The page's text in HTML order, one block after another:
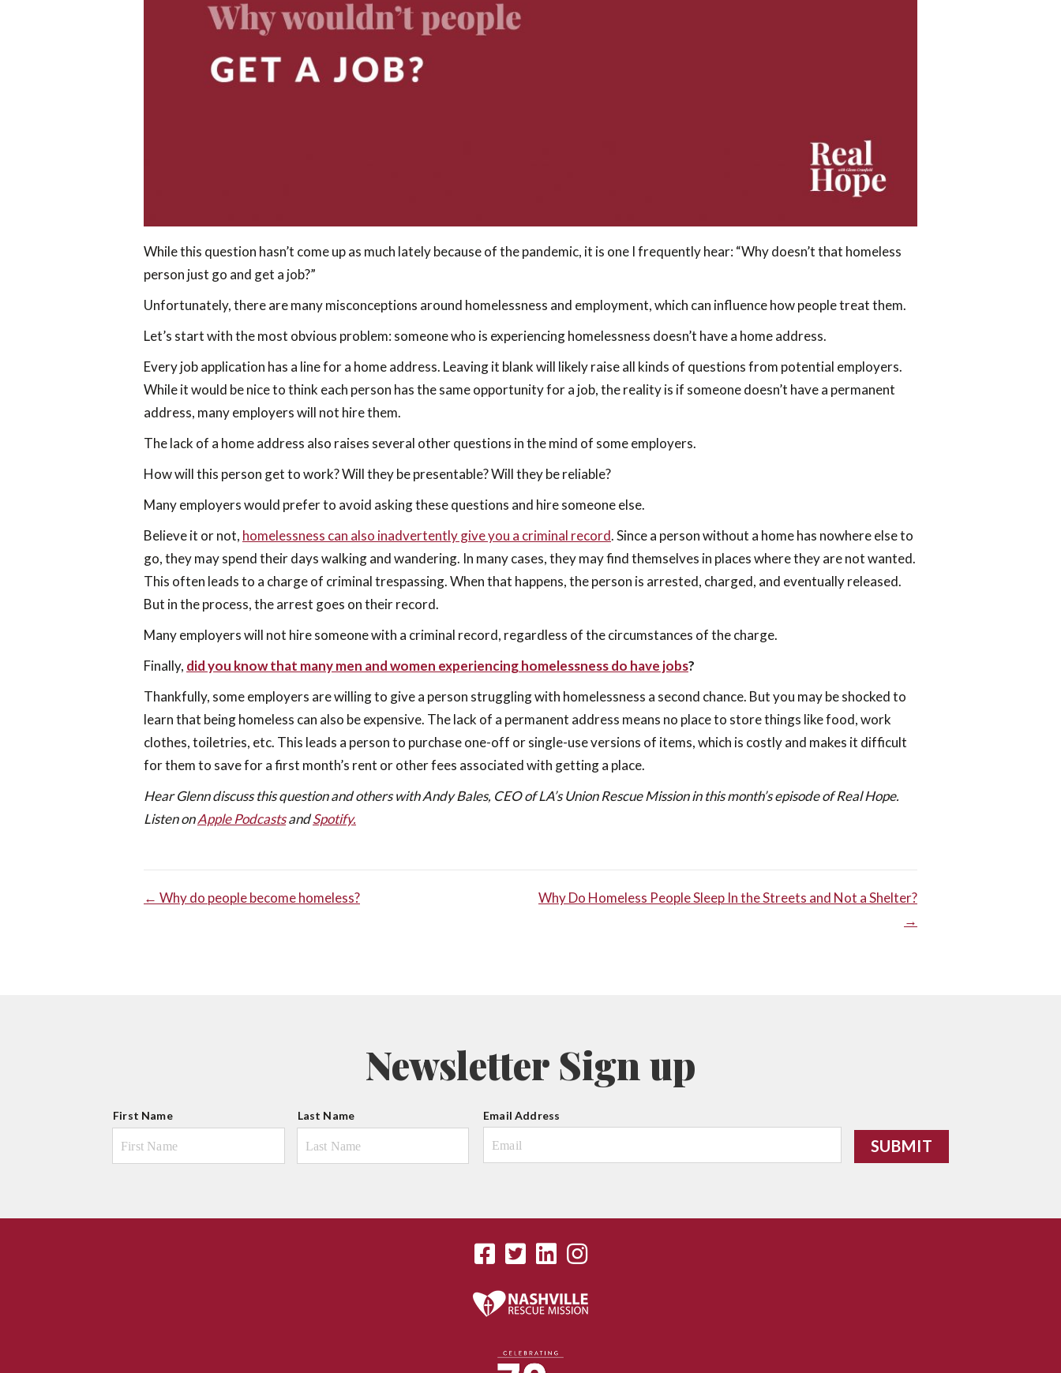
While this question hasn’t come up as much lately because of the pandemic, it is one I frequently hear: “Why doesn’t that homeless
person just go and get a job?”
Unfortunately, there are many misconceptions around homelessness and employment, which can influence how people treat them.
Let’s start with the most obvious problem: someone who is experiencing homelessness doesn’t have a home address.
Every job application has a line for a home address. Leaving it blank will likely raise all kinds of questions from potential employers.
While it would be nice to think each person has the same opportunity for a job, the reality is if someone doesn’t have a permanent
address, many employers will not hire them.
The lack of a home address also raises several other questions in the mind of some employers.
How will this person get to work? Will they be presentable? Will they be reliable?
Many employers would prefer to avoid asking these questions and hire someone else.
Believe it or not, homelessness can also inadvertently give you a criminal record. Since a person without a home has nowhere else to
go, they may spend their days walking and wandering. In many cases, they may find themselves in places where they are not wanted.
This often leads to a charge of criminal trespassing. When that happens, the person is arrested, charged, and eventually released.
But in the process, the arrest goes on their record.
Many employers will not hire someone with a criminal record, regardless of the circumstances of the charge.
Finally, did you know that many men and women experiencing homelessness do have jobs?
Thankfully, some employers are willing to give a person struggling with homelessness a second chance. But you may be shocked to
learn that being homeless can also be expensive. The lack of a permanent address means no place to store things like food, work
clothes, toiletries, etc. This leads a person to purchase one-off or single-use versions of items, which is costly and makes it difficult
for them to save for a first month’s rent or other fees associated with getting a place.
Hear Glenn discuss this question and others with Andy Bales, CEO of LA’s Union Rescue Mission in this month’s episode of Real Hope.
Listen onApple PodcastsandSpotify.
POST
← Why do people become homeless?
Why Do Homeless People Sleep In the Streets and Not a Shelter?
→
Newsletter Sign up
N
a
First Name Last Name Email Address